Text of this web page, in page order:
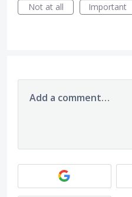
Not at all
Important
Add a comment…